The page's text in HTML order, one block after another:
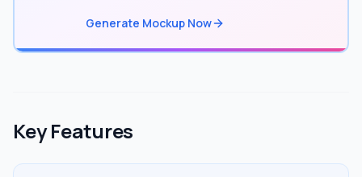
Generate Mockup Now
Key Features